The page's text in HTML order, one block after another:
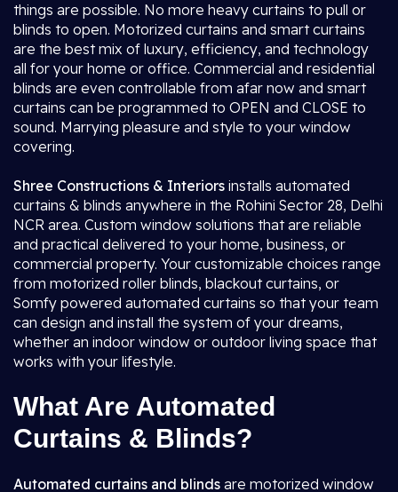
things are possible. No more heavy curtains to pull or
blinds to open. Motorized curtains and smart curtains
are the best mix of luxury, efficiency, and technology
all for your home or office. Commercial and residential
blinds are even controllable from afar now and smart
curtains can be programmed to OPEN and CLOSE to
sound. Marrying pleasure and style to your window
covering.
Shree Constructions & Interiors installs automated
curtains & blinds anywhere in the Rohini Sector 28, Delhi
NCR area. Custom window solutions that are reliable
and practical delivered to your home, business, or
commercial property. Your customizable choices range
from motorized roller blinds, blackout curtains, or
Somfy powered automated curtains so that your team
can design and install the system of your dreams,
whether an indoor window or outdoor living space that
works with your lifestyle.
What Are Automated
Curtains & Blinds?
Automated curtains and blinds are motorized window